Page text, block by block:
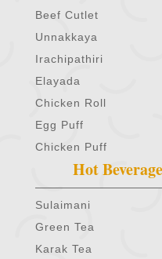
Beef Cutlet
Unnakkaya
Irachipathiri
Elayada
Chicken Roll
Egg Puff
Chicken Puff
Hot
Sulaimani
Green Tea
Karak Tea